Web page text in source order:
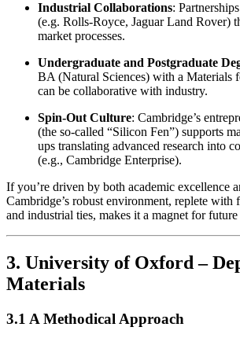
Industrial Collaborations:
(e.g. Rolls-Royce, Jaguar Land Rover)
market processes.
Undergraduate and Postgraduate
BA (Natural Sciences) with a Materials
can be collaborative with industry.
Spin-Out Culture: Cambridge’s
(the so-called “Silicon Fen”) supports
ups translating advanced research into
(e.g., Cambridge Enterprise).
If you’re driven by both academic excellence
Cambridge’s robust environment, replete with
and industrial ties, makes it a magnet for future
3. University of Oxford –
Materials
3.1 A Methodical Approach